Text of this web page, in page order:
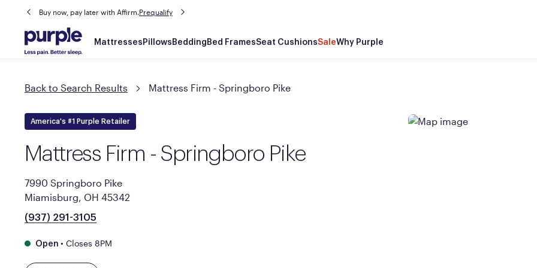
Buy now, pay later with Affirm.Prequalify
Main
navigation
Mattresses Pillows Bedding Bed FramesSeat CushionsSaleWhy Purple
Back to Search Results Mattress Firm - Springboro Pike
America's #1 Purple Retailer
Mattress Firm - Springboro Pike
7990 Springboro Pike
Miamisburg, OH 45342
(937) 291-3105
Open • Closes 8PM